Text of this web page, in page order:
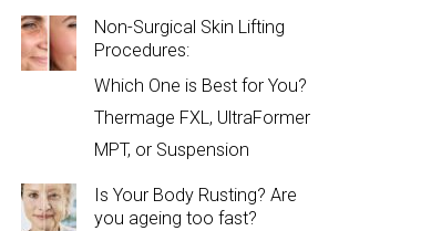
Non-Surgical Skin Lifting
Procedures:
Which One is Best for You?
Thermage FXL, UltraFormer
MPT, or Suspension
Is Your Body Rusting? Are
you ageing too fast?